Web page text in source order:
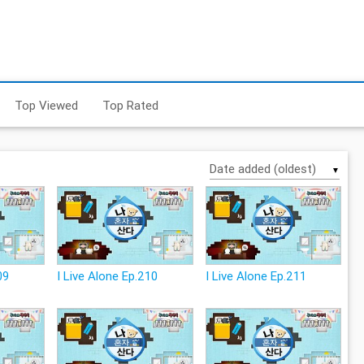
Top Viewed Top Rated
▼
I Live Alone Ep.210 I Live Alone Ep.211